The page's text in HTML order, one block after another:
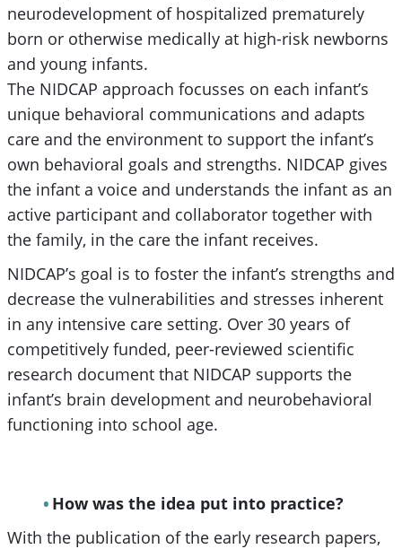
neurodevelopment of hospitalized prematurely
born or otherwise medically at high-risk newborns
and young infants.
The NIDCAP approach focusses on each infant’s
unique behavioral communications and adapts
care and the environment to support the infant’s
own behavioral goals and strengths. NIDCAP gives
the infant a voice and understands the infant as an
active participant and collaborator together with
the family, in the care the infant receives.
NIDCAP’s goal is to foster the infant’s strengths and
decrease the vulnerabilities and stresses inherent
in any intensive care setting. Over 30 years of
competitively funded, peer-reviewed scientific
research document that NIDCAP supports the
infant’s brain development and neurobehavioral
functioning into school age.
How was the idea put into practice?
With the publication of the early research papers,